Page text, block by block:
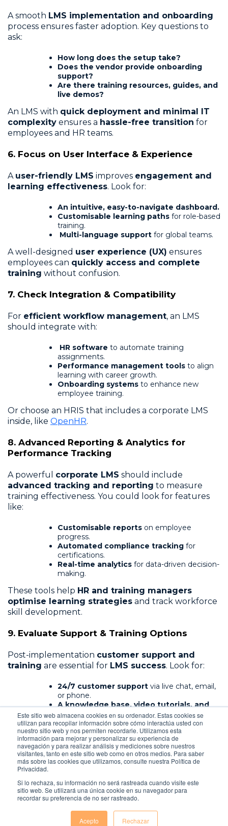
Este sitio web almacena cookies en su ordenador. Estas cookies se
utilizan para recopilar información sobre cómo interactúa usted con
nuestro sitio web y nos permiten recordarle. Utilizamos esta
información para mejorar y personalizar su experiencia de
navegación y para realizar análisis y mediciones sobre nuestros
visitantes, tanto en este sitio web como en otros medios. Para saber
más sobre las cookies que utilizamos, consulte nuestra Política de
Privacidad.
Si lo rechaza, su información no será rastreada cuando visite este
sitio web. Se utilizará una única cookie en su navegador para
recordar su preferencia de no ser rastreado.
Acepto Rechazar
A smooth LMS implementation and onboarding
process ensures faster adoption. Key questions to
ask:
How long does the setup take?
Does the vendor provide onboarding
support?
Are there training resources, guides, and
live demos?
An LMS with quick deployment and minimal IT
complexity ensures a hassle-free transition for
employees and HR teams.
6. Focus on User Interface & Experience
A user-friendly LMS improves engagement and
learning effectiveness. Look for:
An intuitive, easy-to-navigate dashboard.
Customisable learning paths for role-based
training.
Multi-language support for global teams.
A well-designed user experience (UX) ensures
employees can quickly access and complete
training without confusion.
7. Check Integration & Compatibility
For efficient workflow management, an LMS
should integrate with:
HR software to automate training
assignments.
Performance management tools to align
learning with career growth.
Onboarding systems to enhance new
employee training.
Or choose an HRIS that includes a corporate LMS
inside, like OpenHR.
8. Advanced Reporting & Analytics for
Performance Tracking
A powerful corporate LMS should include
advanced tracking and reporting to measure
training effectiveness. You could look for features
like:
Customisable reports on employee
progress.
Automated compliance tracking for
certifications.
Real-time analytics for data-driven decision-
making.
These tools help HR and training managers
optimise learning strategies and track workforce
skill development.
9. Evaluate Support & Training Options
Post-implementation customer support and
training are essential for LMS success. Look for:
24/7 customer support via live chat, email,
or phone.
A knowledge base, video tutorials, and
FAQsfor self-help.
Dedicated account managersfor
enterprise-level assistance.
A vendor withstrong support and training
resourcesensures businessesmaximise the LMS’s
potential.